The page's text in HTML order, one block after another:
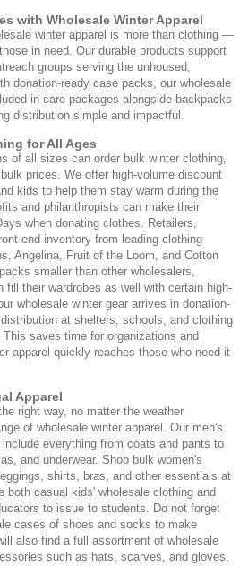
with Wholesale Winter Apparel
winter apparel is more than clothing —
in need. Our durable products support
groups serving the unhoused,
donation-ready case packs, our wholesale
in care packages alongside backpacks
distribution simple and impactful.
for All Ages
of all sizes can order bulk winter clothing,
prices. We offer high-volume discount
kids to help them stay warm during the
and philanthropists can make their
when donating clothes. Retailers,
end inventory from leading clothing
Angelina, Fruit of the Loom, and Cotton
smaller than other wholesalers,
fill their wardrobes as well with certain high-
wholesale winter gear arrives in donation-
at shelters, schools, and clothing
saves time for organizations and
apparel quickly reaches those who need it
Apparel
right way, no matter the weather
of wholesale winter apparel. Our men's
everything from coats and pants to
and underwear. Shop bulk women's
shirts, bras, and other essentials at
both casual kids' wholesale clothing and
to issue to students. Do not forget
cases of shoes and socks to make
also find a full assortment of wholesale
such as hats, scarves, and gloves.